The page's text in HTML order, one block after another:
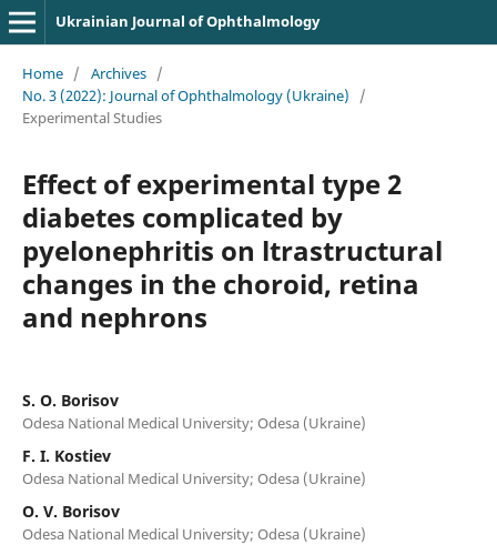
Ukrainian Journal of Ophthalmology
Home / Archives /
No. 3 (2022): Journal of Ophthalmology (Ukraine)
/
Experimental Studies
Effect of experimental type 2
diabetes complicated by
pyelonephritis on ltrastructural
changes in the choroid, retina
and nephrons
S. O. Borisov
Odesa National Medical University; Odesa (Ukraine)
F. I. Kostiev
Odesa National Medical University; Odesa (Ukraine)
O. V. Borisov
Odesa National Medical University; Odesa (Ukraine)